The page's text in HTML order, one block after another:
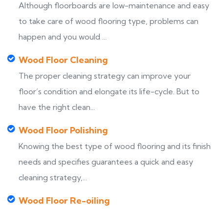
Although floorboards are low-maintenance and easy
to take care of wood flooring type, problems can
happen and you would ...
Wood Floor Cleaning
The proper cleaning strategy can improve your
floor’s condition and elongate its life-cycle. But to
have the right clean...
Wood Floor Polishing
Knowing the best type of wood flooring and its finish
needs and specifies guarantees a quick and easy
cleaning strategy,...
Wood Floor Re-oiling